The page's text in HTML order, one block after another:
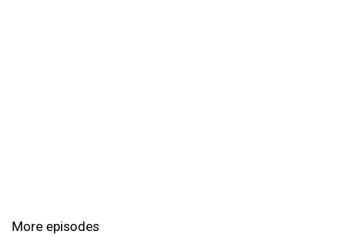
More episodes